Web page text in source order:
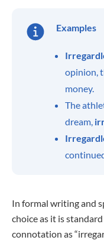
Examples
opinion,
money.
The
dream,
In formal writing and
choice as it is
connotation as